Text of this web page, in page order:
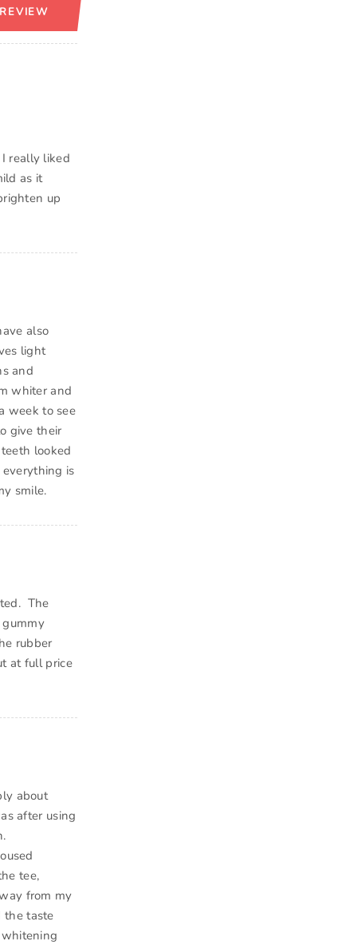
really liked
as it
up
also
light
and
whiter and
week to see
give their
looked
is
smile.
The
rubber
at full price
about
after using
tee,
from my
the taste